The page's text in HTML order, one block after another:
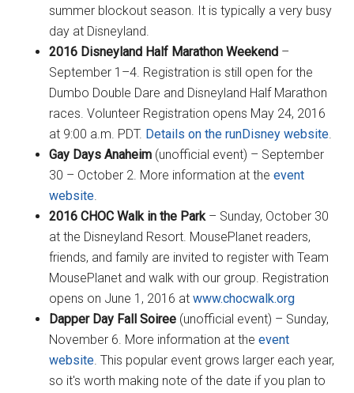
summer blockout season. It is typically a very busy
day at Disneyland.
2016 Disneyland Half Marathon Weekend –
September 1–4. Registration is still open for the
Dumbo Double Dare and Disneyland Half Marathon
races. Volunteer Registration opens May 24, 2016
at 9:00 a.m. PDT. Details on the runDisney website.
Gay Days Anaheim (unofficial event) – September
30 – October 2. More information at theevent
website.
2016 CHOC Walk in the Park– Sunday, October 30
at the Disneyland Resort. MousePlanet readers,
friends, and family are invited to register with Team
MousePlanet and walk with our group. Registration
opens on June 1, 2016 atwww.chocwalk.org
Dapper Day Fall Soiree (unofficial event) – Sunday,
November 6. More information at theevent
website. This popular event grows larger each year,
so it's worth making note of the date if you plan to